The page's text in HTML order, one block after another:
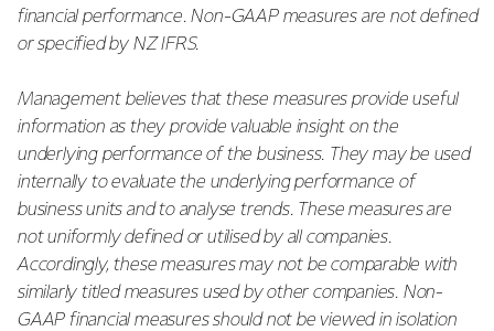
financial performance. Non-GAAP measures are not defined
or specified by NZ IFRS.
Management believes that these measures provide useful
information as they provide valuable insight on the
underlying performance of the business. They may be used
internally to evaluate the underlying performance of
business units and to analyse trends. These measures are
not uniformly defined or utilised by all companies.
Accordingly, these measures may not be comparable with
similarly titled measures used by other companies. Non-
GAAP financial measures should not be viewed in isolation